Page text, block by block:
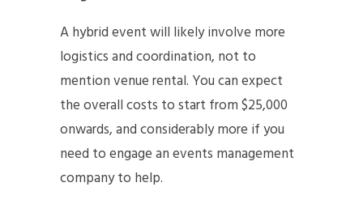
A hybrid event will likely involve more
logistics and coordination, not to
mention venue rental. You can expect
the overall costs to start from $25,000
onwards, and considerably more if you
need to engage an events management
company to help.